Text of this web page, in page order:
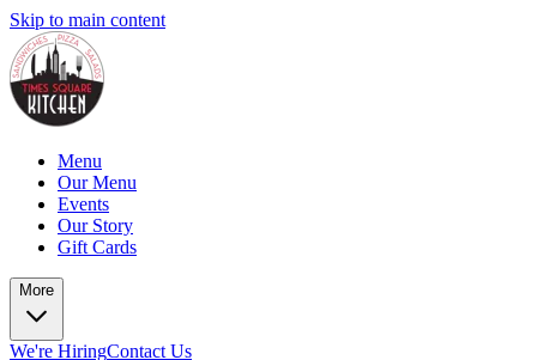
Skip to main content
Menu
Our Menu
Events
Our Story
Gift Cards
More
We're HiringContact Us